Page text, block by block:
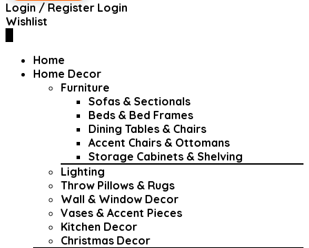
Login / Register Login
Wishlist
Home
Home Decor
Furniture
Sofas & Sectionals
Beds & Bed Frames
Dining Tables & Chairs
Accent Chairs & Ottomans
Storage Cabinets & Shelving
Lighting
Throw Pillows & Rugs
Wall & Window Decor
Vases & Accent Pieces
Kitchen Decor
Christmas Decor